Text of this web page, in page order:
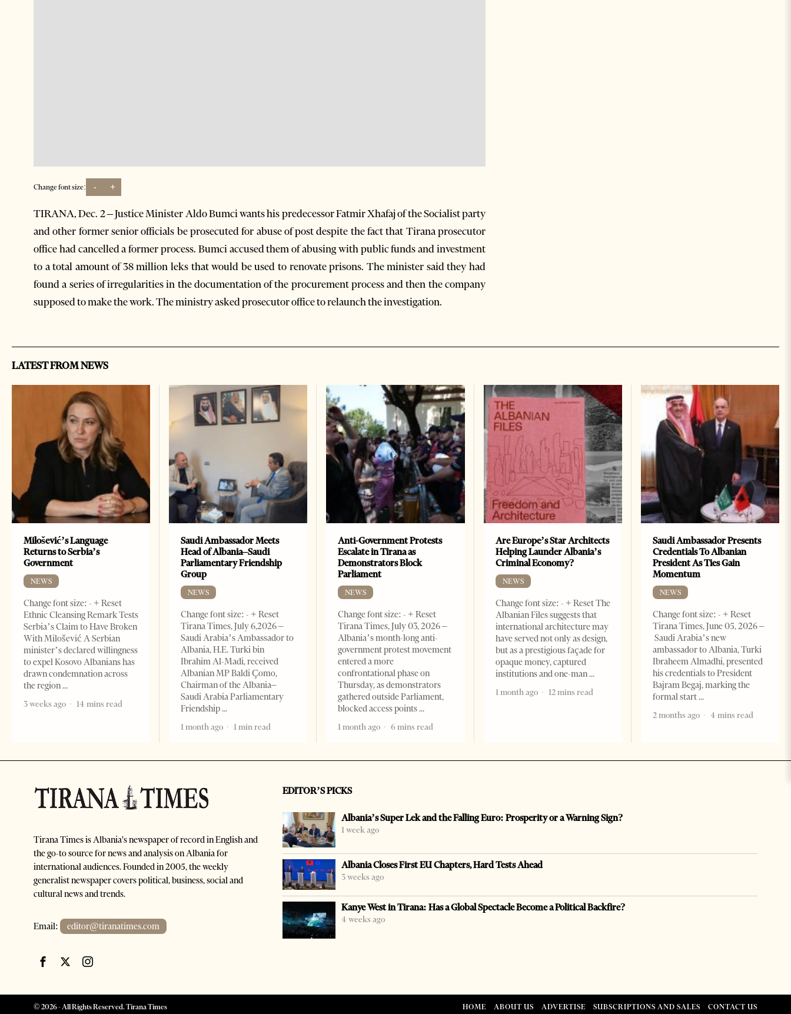
Change font size: - +
TIRANA, Dec. 2 – Justice Minister Aldo Bumci wants his predecessor Fatmir Xhafaj of the Socialist party
and other former senior officials be prosecuted for abuse of post despite the fact that Tirana prosecutor
office had cancelled a former process. Bumci accused them of abusing with public funds and investment
to a total amount of 38 million leks that would be used to renovate prisons. The minister said they had
found a series of irregularities in the documentation of the procurement process and then the company
supposed to make the work. The ministry asked prosecutor office to relaunch the investigation.
LATEST FROM NEWS
Milošević’s Language
Returns to Serbia’s
Government
NEWS
Change font size: - + Reset
Ethnic Cleansing Remark Tests
Serbia’s Claim to Have Broken
With Milošević A Serbian
minister’s declared willingness
to expel Kosovo Albanians has
drawn condemnation across
the region
3 weeks ago
14 mins read
Saudi Ambassador Meets
Head of Albania–Saudi
Parliamentary Friendship
Group
NEWS
Change font size: - + Reset
Tirana Times, July 6,2026 –
Saudi Arabia’s Ambassador to
Albania, H.E. Turki bin
Ibrahim Al-Madi, received
Albanian MP Baldi Çomo,
Chairman of the Albania–
Saudi Arabia Parliamentary
Friendship
1 month ago
1 min read
Anti-Government Protests
Escalate in Tirana as
Demonstrators Block
Parliament
NEWS
Change font size: - + Reset
Tirana Times, July 03, 2026 –
Albania’s month-long anti-
government protest movement
entered a more
confrontational phase on
Thursday, as demonstrators
gathered outside Parliament,
blocked access points
1 month ago
6 mins read
Are Europe’s Star Architects
Helping Launder Albania’s
Criminal Economy?
NEWS
Change font size: - + Reset The
Albanian Files suggests that
international architecture may
have served not only as design,
but as a prestigious façade for
opaque money, captured
institutions and one-man
1 month ago
12 mins read
Saudi Ambassador Presents
Credentials To Albanian
President As Ties Gain
Momentum
NEWS
Change font size: - + Reset
Tirana Times, June 05, 2026 –
Saudi Arabia’s new
ambassador to Albania, Turki
Ibraheem Almadhi, presented
his credentials to President
Bajram Begaj, marking the
formal start
2 months ago
4 mins read
Tirana Times is Albania's newspaper of record in English and
the go-to source for news and analysis on Albania for
international audiences. Founded in 2005, the weekly
generalist newspaper covers political, business, social and
cultural news and trends.
Email: editor@tiranatimes.com
EDITOR’S PICKS
Albania’s Super Lek and the Falling Euro: Prosperity or a Warning Sign?
1 week ago
Albania Closes First EU Chapters, Hard Tests Ahead
3 weeks ago
Kanye West in Tirana: Has a Global Spectacle Become a Political Backfire?
4 weeks ago
© 2026- All Rights Reserved. Tirana Times HOME ABOUT US ADVERTISE SUBSCRIPTIONS AND SALES CONTACT US